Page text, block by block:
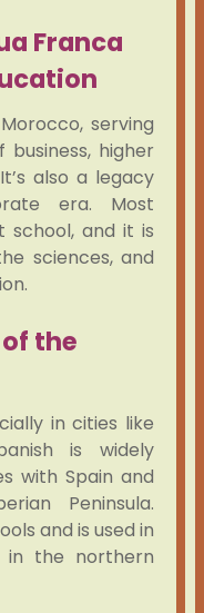
Franca
serving
higher
also a legacy
era. Most
school, and it is
sciences, and
the
in cities like
is widely
with Spain and
Peninsula.
and is used in
in the northern